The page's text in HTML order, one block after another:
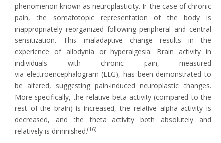
phenomenon known as neuroplasticity. In the case of chronic
pain, the somatotopic representation of the body is
inappropriately reorganized following peripheral and central
sensitization. This maladaptive change results in the
experience of allodynia or hyperalgesia. Brain activity in
individuals with chronic pain, measured
via electroencephalogram (EEG), has been demonstrated to
be altered, suggesting pain-induced neuroplastic changes.
More specifically, the relative beta activity (compared to the
rest of the brain) is increased, the relative alpha activity is
decreased, and the theta activity both absolutely and
relatively is diminished.(16)